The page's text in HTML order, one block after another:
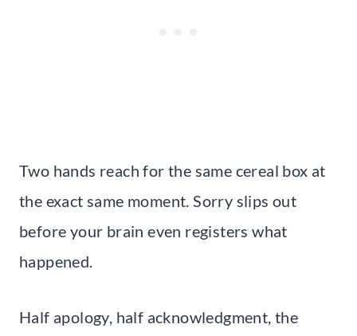
Two hands reach for the same cereal box at
the exact same moment. Sorry slips out
before your brain even registers what
happened.
Half apology, half acknowledgment, the